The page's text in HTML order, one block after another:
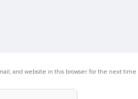
and website in this browser for the next